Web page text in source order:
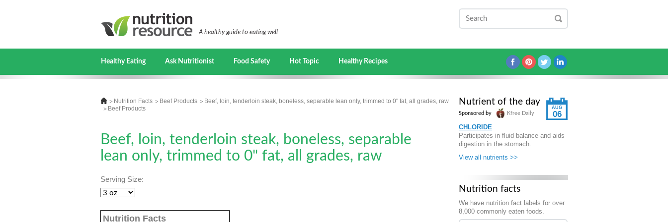
A healthy guide to eating well
Healthy Eating Ask Nutritionist Food Safety Hot Topic Healthy Recipes
Nutrition Facts Beef Products
Beef, loin, tenderloin steak, boneless, separable lean only, trimmed to 0" fat, all grades, raw
Beef Products
Beef, loin, tenderloin steak, boneless, separable
lean only, trimmed to 0" fat, all grades, raw
Serving Size:
Nutrition Facts
AUG
06
Nutrient of the day
Sponsored by Kfree Daily
CHLORIDE
Participates in fluid balance and aids
digestion in the stomach.
View all nutrients >>
Nutrition facts
We have nutrition fact labels for over
8,000 commonly eaten foods.